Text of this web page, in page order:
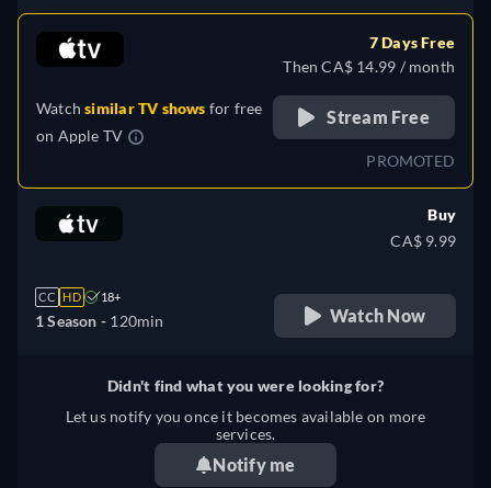
Watchsimilar TV shows for free
on Apple TV
7 Days Free
Then CA$ 14.99 / month
Stream Free
PROMOTED
CC HD 18+
1 Season - 120min
Buy
CA$ 9.99
Watch Now
Didn't find what you were looking for?
Let us notify you once it becomes available on more
services.
Notify me